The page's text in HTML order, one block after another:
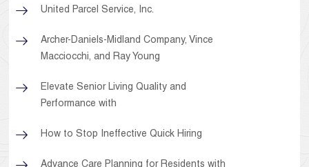
United Parcel Service, Inc.
Archer-Daniels-Midland Company, Vince
Macciocchi, and Ray Young
Elevate Senior Living Quality and
Performance with
How to Stop Ineffective Quick Hiring
Advance Care Planning for Residents with